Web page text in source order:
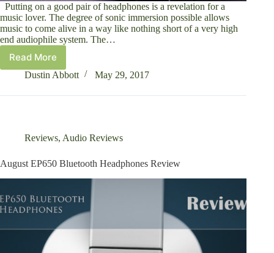
Putting on a good pair of headphones is a revelation for a
music lover. The degree of sonic immersion possible allows
music to come alive in a way like nothing short of a very high
end audiophile system. The…
Read More
August
EP750
Noise
Headphones
Review
Dustin Abbott May 29, 2017
Reviews, Audio Reviews
August EP650 Bluetooth Headphones Review